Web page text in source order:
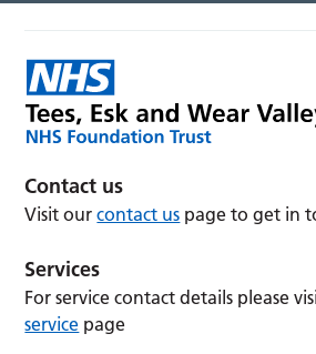
Contact us
Visit ourcontact us page to get in
Services
For service contact details please
service page